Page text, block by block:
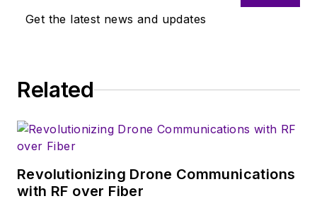
Get the latest news and updates
Related
Revolutionizing Drone Communications
with RF over Fiber